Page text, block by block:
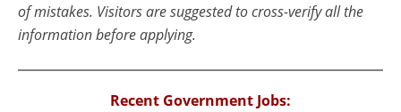
of mistakes. Visitors are suggested to cross-verify all the
information before applying.
Recent Government Jobs: